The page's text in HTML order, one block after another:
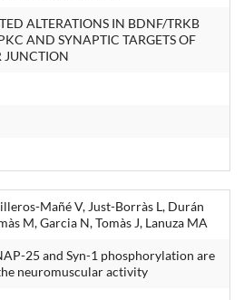
ALTERATIONS IN BDNF/TRKB
AND SYNAPTIC TARGETS OF
JUNCTION
Mañé V, Just-Borràs L, Durán
M, Garcia N, Tomàs J, Lanuza MA
25 and Syn-1 phosphorylation are
neuromuscular activity